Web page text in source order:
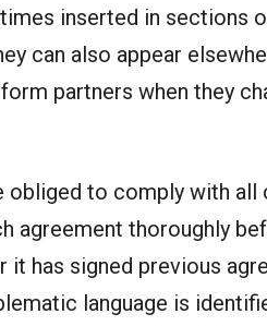
inserted in sections
can also appear
partners when they
to comply with
agreement thoroughly
has signed previous
language is